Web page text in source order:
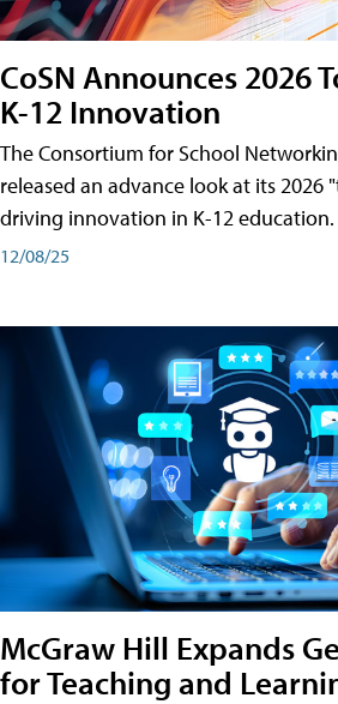
CoSN Announces 2026
K-12 Innovation
The Consortium for School
released an advance look at its 2026
driving innovation in K-12 education.
12/08/25
McGraw Hill Expands
for Teaching and